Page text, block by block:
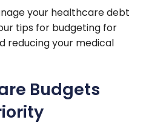
your healthcare debt
tips for budgeting for
reducing your medical
Budgets